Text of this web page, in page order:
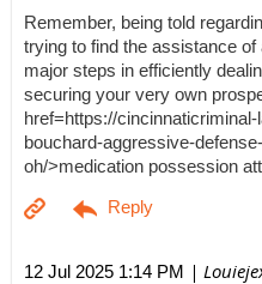
Remember, being told
trying to find the assistance
major steps in efficiently
securing your very own
href=https://
bouchard-aggressive-
oh/>medication possession
12 Jul 2025 1:14 PM |